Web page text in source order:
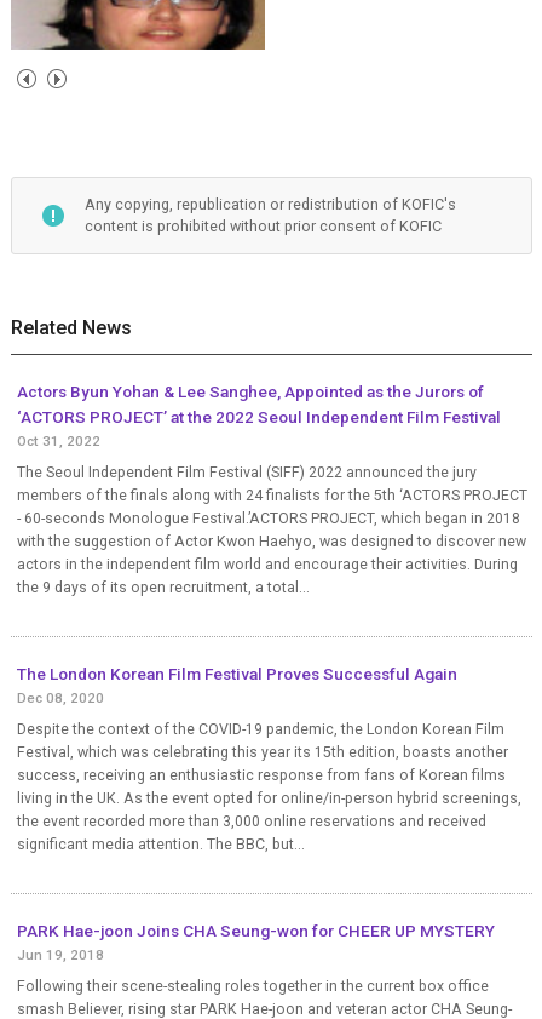
Any copying, republication or redistribution of KOFIC's
content is prohibited without prior consent of KOFIC
Related News
Actors Byun Yohan & Lee Sanghee, Appointed as the Jurors of
‘ACTORS PROJECT’ at the 2022 Seoul Independent Film Festival
Oct 31, 2022
The Seoul Independent Film Festival (SIFF) 2022 announced the jury
members of the finals along with 24 finalists for the 5th ‘ACTORS PROJECT
- 60-seconds Monologue Festival.’ACTORS PROJECT, which began in 2018
with the suggestion of Actor Kwon Haehyo, was designed to discover new
actors in the independent film world and encourage their activities. During
the 9 days of its open recruitment, a total...
The London Korean Film Festival Proves Successful Again
Dec 08, 2020
Despite the context of the COVID-19 pandemic, the London Korean Film
Festival, which was celebrating this year its 15th edition, boasts another
success, receiving an enthusiastic response from fans of Korean films
living in the UK. As the event opted for online/in-person hybrid screenings,
the event recorded more than 3,000 online reservations and received
significant media attention. The BBC, but...
PARK Hae-joon Joins CHA Seung-won for CHEER UP MYSTERY
Jun 19, 2018
Following their scene-stealing roles together in the current box office
smash Believer, rising star PARK Hae-joon and veteran actor CHA Seung-